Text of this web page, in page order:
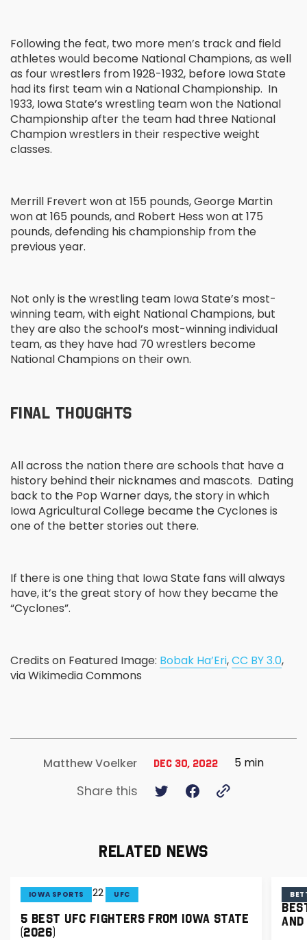
Following the feat, two more men’s track and field
athletes would become National Champions, as well
as four wrestlers from 1928-1932, before Iowa State
had its first team win a National Championship. In
1933, Iowa State’s wrestling team won the National
Championship after the team had three National
Champion wrestlers in their respective weight
classes.
Merrill Frevert won at 155 pounds, George Martin
won at 165 pounds, and Robert Hess won at 175
pounds, defending his championship from the
previous year.
Not only is the wrestling team Iowa State’s most-
winning team, with eight National Champions, but
they are also the school’s most-winning individual
team, as they have had 70 wrestlers become
National Champions on their own.
FINAL THOUGHTS
All across the nation there are schools that have a
history behind their nicknames and mascots. Dating
back to the Pop Warner days, the story in which
Iowa Agricultural College became the Cyclones is
one of the better stories out there.
If there is one thing that Iowa State fans will always
have, it’s the great story of how they became the
“Cyclones”.
Credits on Featured Image: Bobak Ha’Eri,CC BY 3.0,
via Wikimedia Commons
Matthew Voelker Dec 30, 2022 5 min
Share this
RELATED NEWS
IOWA SPORTS UFC
5 BEST UFC FIGHTERS FROM IOWA STATE
(2026)